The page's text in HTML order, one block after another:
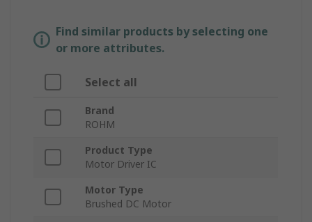
Find similar products by selecting one
or more attributes.
Select all
Brand
ROHM
Product Type
Motor Driver IC
Motor Type
Brushed DC Motor